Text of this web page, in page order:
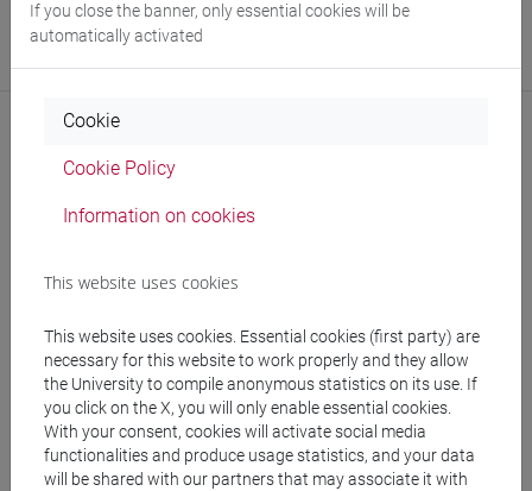
Website
www.unive.it/people/fracasso(personal record)
Research
Publications
Office hours
If you close the banner, only essential cookies will be
automatically activated
Cookie
Cookie Policy
Information on cookies
This website uses cookies
This website uses cookies. Essential cookies (first party) are
necessary for this website to work properly and they allow
the University to compile anonymous statistics on its use. If
you click on the X, you will only enable essential cookies.
With your consent, cookies will activate social media
functionalities and produce usage statistics, and your data
will be shared with our partners that may associate it with